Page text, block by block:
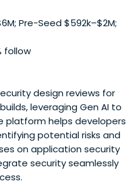
Pre-Seed $592k–$2M;
follow
design reviews for
leveraging Gen AI to
platform helps developers
potential risks and
on application security
security seamlessly